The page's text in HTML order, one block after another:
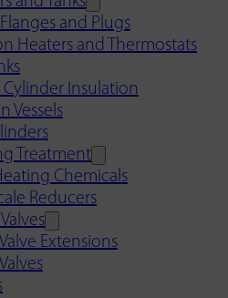
and Plugs
Heaters and Thermostats
Cylinder Insulation
Vessels
Treatment
Chemicals
Reducers
Extensions